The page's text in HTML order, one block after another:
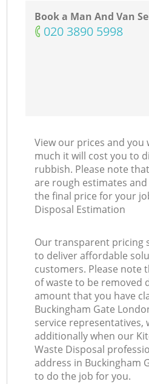
Book a Man And Van
‎020 3890 5998
View our prices and
much it will cost you to
rubbish. Please note
are rough estimates
the final price for your
Disposal Estimation
Our transparent pricing
to deliver affordable
customers. Please note
of waste to be removed
amount that you have
Buckingham Gate
service representatives,
additionally when our
Waste Disposal
address in Buckingham
to do the job for you.